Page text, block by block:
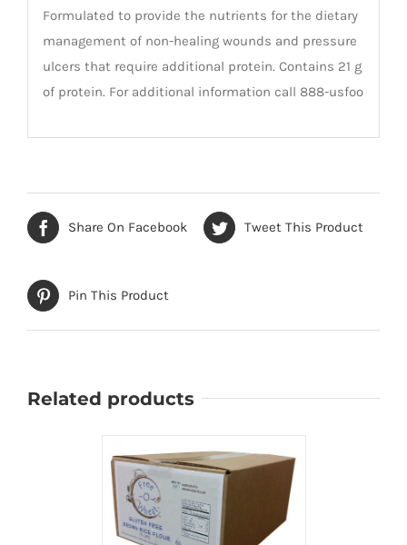
Formulated to provide the nutrients for the dietary
management of non-healing wounds and pressure
ulcers that require additional protein. Contains 21 g
of protein. For additional information call 888-usfoo
Share On Facebook Tweet This Product
Pin This Product
Related products